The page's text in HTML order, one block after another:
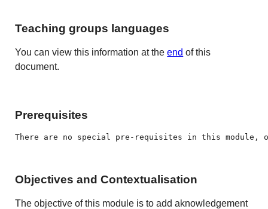
Teaching groups languages
You can view this information at theend of this
document.
Prerequisites
There are no special pre-requisites in this module,
Objectives and Contextualisation
The objective of this module is to add aknowledgement